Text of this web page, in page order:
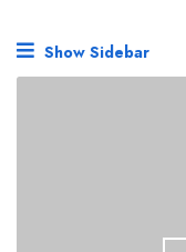
Show Sidebar